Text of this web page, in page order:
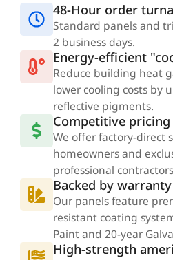
48-Hour order
Standard panels and
2 business days.
Energy-efficient
Reduce building heat
lower cooling costs by
reflective pigments.
Competitive pricing
We offer factory-direct
homeowners and
professional
Backed by warranty
Our panels feature
resistant coating
Paint and 20-year
High-strength